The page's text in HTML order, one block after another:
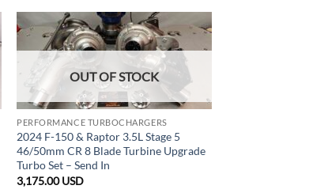
OUT OF STOCK
PERFORMANCE TURBOCHARGERS
2024 F-150 & Raptor 3.5L Stage 5
46/50mm CR 8 Blade Turbine Upgrade
Turbo Set – Send In
3,175.00USD